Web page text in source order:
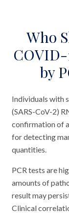
Who
COVID-
by
Individuals with
(SARS-CoV-2)
confirmation of
for detecting
quantities.
PCR tests are
amounts of
result may
Clinical